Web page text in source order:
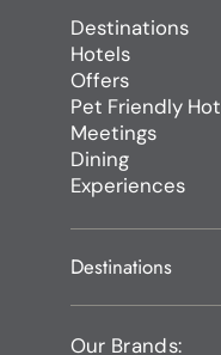
Destinations
Hotels
Offers
Pet Friendly
Meetings
Dining
Experiences
Destinations
Our Brands: